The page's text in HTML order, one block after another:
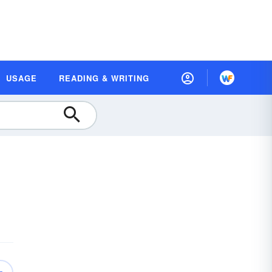
USAGE READING & WRITING